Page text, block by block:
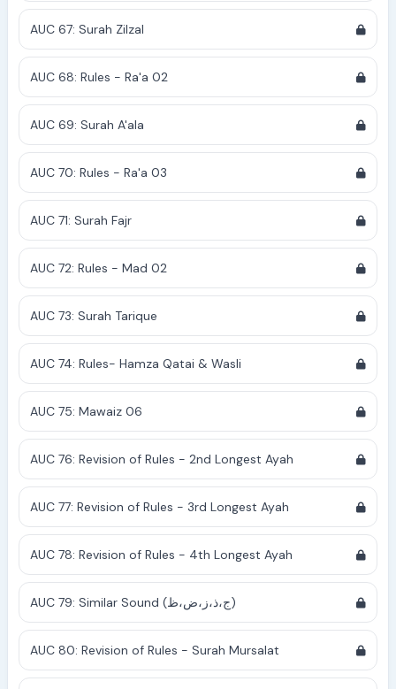
AUC 67: Surah Zilzal
AUC 68: Rules - Ra'a 02
AUC 69: Surah A'ala
AUC 70: Rules - Ra'a 03
AUC 71: Surah Fajr
AUC 72: Rules - Mad 02
AUC 73: Surah Tarique
AUC 74: Rules- Hamza Qatai & Wasli
AUC 75: Mawaiz 06
AUC 76: Revision of Rules - 2nd Longest Ayah
AUC 77: Revision of Rules - 3rd Longest Ayah
AUC 78: Revision of Rules - 4th Longest Ayah
AUC 79: Similar Sound (ج،ذ،ز،ض،ظ)
AUC 80: Revision of Rules - Surah Mursalat